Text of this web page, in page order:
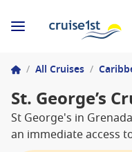
/ All Cruises /
St. George’s
St George's in
an immediate access